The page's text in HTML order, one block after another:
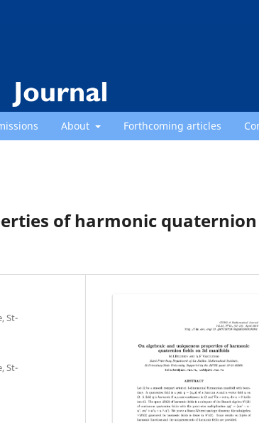
About Forthcoming articles
of harmonic quaternion
St-
St-